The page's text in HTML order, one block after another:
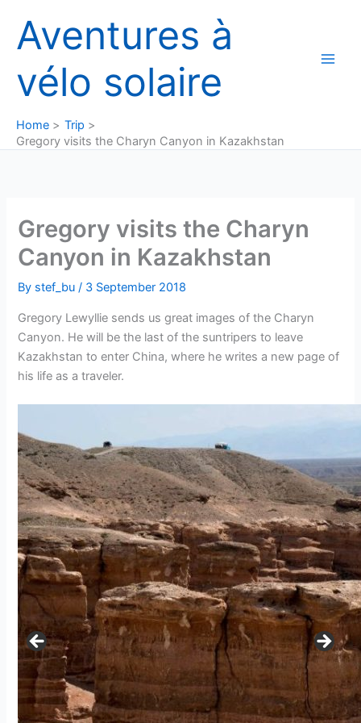
content
Aventures à
vélo solaire
Home
Trip
Gregory visits the Charyn Canyon in Kazakhstan
Gregory visits the Charyn
Canyon in Kazakhstan
By stef_bu/ 3 September 2018
Gregory Lewyllie sends us great images of the Charyn
Canyon. He will be the last of the suntripers to leave
Kazakhstan to enter China, where he writes a new page of
his life as a traveler.